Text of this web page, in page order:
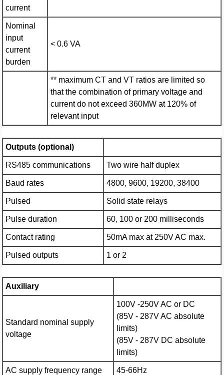
current
Nominal
input
current
burden
< 0.6 VA
** maximum CT and VT ratios are limited so
that the combination of primary voltage and
current do not exceed 360MW at 120% of
relevant input
Outputs (optional)
RS485 communications Two wire half duplex
Baud rates 4800, 9600, 19200, 38400
Pulsed Solid state relays
Pulse duration 60, 100 or 200 milliseconds
Contact rating 50mA max at 250V AC max.
Pulsed outputs 1 or 2
Auxiliary
Standard nominal supply
voltage
100V -250V AC or DC
(85V - 287V AC absolute
limits)
(85V - 287V DC absolute
limits)
AC supply frequency range 45-66Hz